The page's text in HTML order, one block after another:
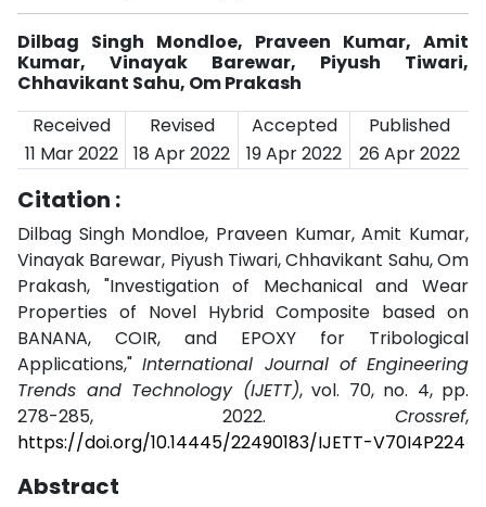
Dilbag Singh Mondloe, Praveen Kumar, Amit
Kumar, Vinayak Barewar, Piyush Tiwari,
Chhavikant Sahu, Om Prakash
Received
Revised Accepted
Published
11 Mar 2022
18 Apr 2022 19 Apr 2022 26 Apr 2022
Citation :
Dilbag Singh Mondloe, Praveen Kumar, Amit Kumar,
Vinayak Barewar, Piyush Tiwari, Chhavikant Sahu, Om
Prakash, "Investigation of Mechanical and Wear
Properties of Novel Hybrid Composite based on
BANANA, COIR, and EPOXY for Tribological
Applications,"International Journal of Engineering
Trends and Technology (IJETT), vol. 70, no. 4, pp.
278-285, 2022. Crossref,
https://doi.org/10.14445/22490183/IJETT-V70I4P224
Abstract